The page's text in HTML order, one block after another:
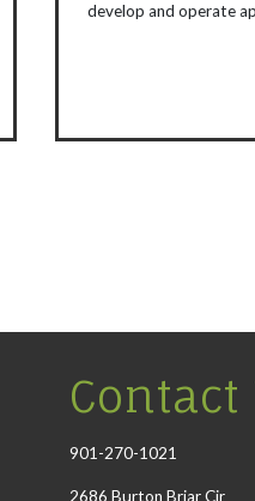
develop and operate
Contact
901-270-1021
2686 Burton Briar Cir